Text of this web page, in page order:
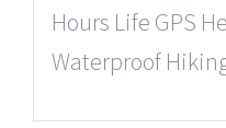
Hours Life GPS
Waterproof